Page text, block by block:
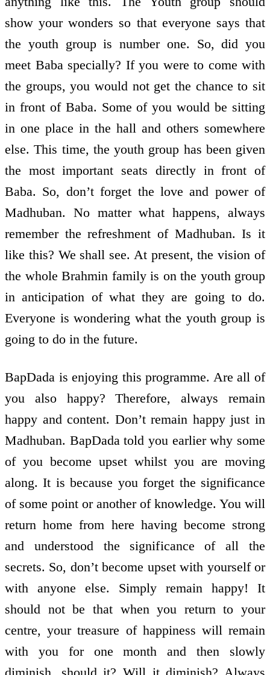
show your wonders so that everyone says that
the youth group is number one. So, did you
meet Baba specially? If you were to come with
the groups, you would not get the chance to sit
in front of Baba. Some of you would be sitting
in one place in the hall and others somewhere
else. This time, the youth group has been given
the most important seats directly in front of
Baba. So, don’t forget the love and power of
Madhuban. No matter what happens, always
remember the refreshment of Madhuban. Is it
like this? We shall see. At present, the vision of
the whole Brahmin family is on the youth group
in anticipation of what they are going to do.
Everyone is wondering what the youth group is
going to do in the future.
BapDada is enjoying this programme. Are all of
you also happy? Therefore, always remain
happy and content. Don’t remain happy just in
Madhuban. BapDada told you earlier why some
of you become upset whilst you are moving
along. It is because you forget the significance
of some point or another of knowledge. You will
return home from here having become strong
and understood the significance of all the
secrets. So, don’t become upset with yourself or
with anyone else. Simply remain happy! It
should not be that when you return to your
centre, your treasure of happiness will remain
with you for one month and then slowly